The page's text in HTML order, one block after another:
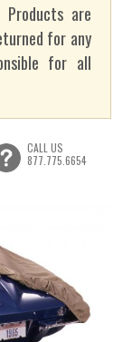
Products are
for any
for all
CALL US
877.775.6654